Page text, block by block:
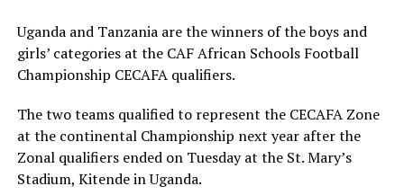
Uganda and Tanzania are the winners of the boys and
girls’ categories at the CAF African Schools Football
Championship CECAFA qualifiers.
The two teams qualified to represent the CECAFA Zone
at the continental Championship next year after the
Zonal qualifiers ended on Tuesday at the St. Mary’s
Stadium, Kitende in Uganda.